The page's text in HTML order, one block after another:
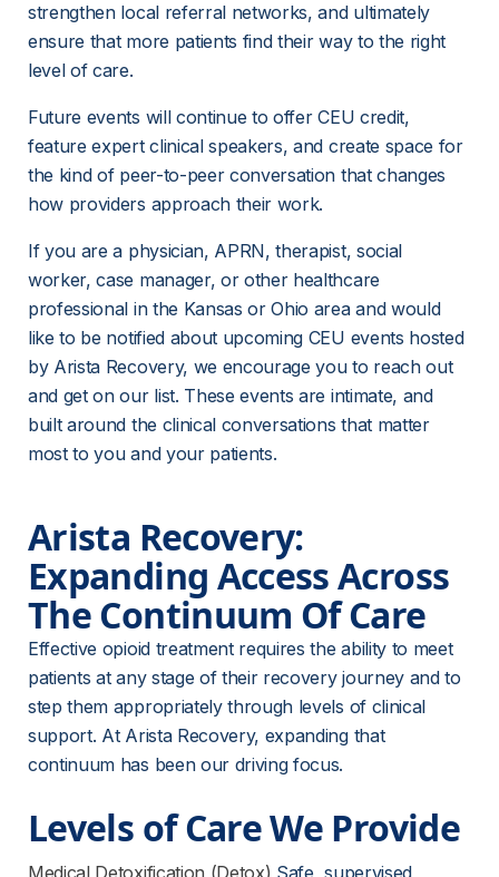
strengthen local referral networks, and ultimately
ensure that more patients find their way to the right
level of care.
Future events will continue to offer CEU credit,
feature expert clinical speakers, and create space for
the kind of peer-to-peer conversation that changes
how providers approach their work.
If you are a physician, APRN, therapist, social
worker, case manager, or other healthcare
professional in the Kansas or Ohio area and would
like to be notified about upcoming CEU events hosted
by Arista Recovery, we encourage you to reach out
and get on our list. These events are intimate, and
built around the clinical conversations that matter
most to you and your patients.
Arista Recovery:
Expanding Access Across
The Continuum Of Care
Effective opioid treatment requires the ability to meet
patients at any stage of their recovery journey and to
step them appropriately through levels of clinical
support. At Arista Recovery, expanding that
continuum has been our driving focus.
Levels of Care We Provide
Medical Detoxification (Detox) Safe, supervised